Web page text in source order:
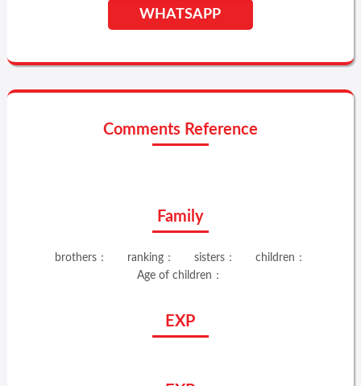
WHATSAPP
Comments Reference
Family
brothers： ranking： sisters：
children：
Age of children：
EXP